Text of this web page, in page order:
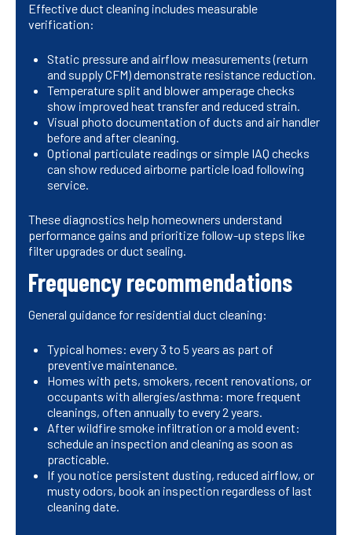
Effective duct cleaning includes measurable
verification:
Static pressure and airflow measurements (return
and supply CFM) demonstrate resistance reduction.
Temperature split and blower amperage checks
show improved heat transfer and reduced strain.
Visual photo documentation of ducts and air handler
before and after cleaning.
Optional particulate readings or simple IAQ checks
can show reduced airborne particle load following
service.
These diagnostics help homeowners understand
performance gains and prioritize follow-up steps like
filter upgrades or duct sealing.
Frequency recommendations
General guidance for residential duct cleaning:
Typical homes: every 3 to 5 years as part of
preventive maintenance.
Homes with pets, smokers, recent renovations, or
occupants with allergies/asthma: more frequent
cleanings, often annually to every 2 years.
After wildfire smoke infiltration or a mold event:
schedule an inspection and cleaning as soon as
practicable.
If you notice persistent dusting, reduced airflow, or
musty odors, book an inspection regardless of last
cleaning date.